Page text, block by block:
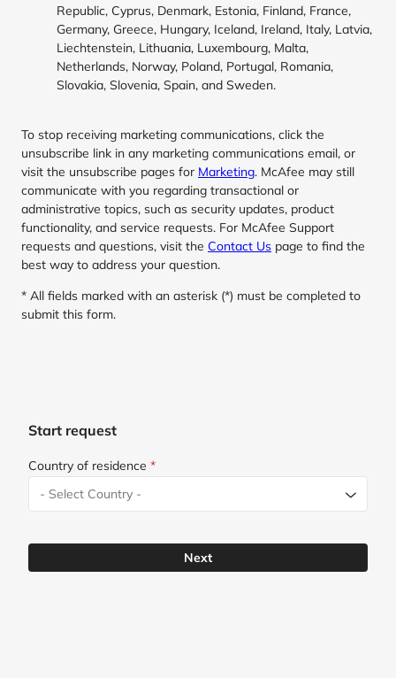
Republic, Cyprus, Denmark, Estonia, Finland, France,
Germany, Greece, Hungary, Iceland, Ireland, Italy, Latvia,
Liechtenstein, Lithuania, Luxembourg, Malta,
Netherlands, Norway, Poland, Portugal, Romania,
Slovakia, Slovenia, Spain, and Sweden.
To stop receiving marketing communications, click the
unsubscribe link in any marketing communications email, or
visit the unsubscribe pages for Marketing. McAfee may still
communicate with you regarding transactional or
administrative topics, such as security updates, product
functionality, and service requests. For McAfee Support
requests and questions, visit the Contact Us page to find the
best way to address your question.
* All fields marked with an asterisk (*) must be completed to
submit this form.
Start request
Country of residence *
Next